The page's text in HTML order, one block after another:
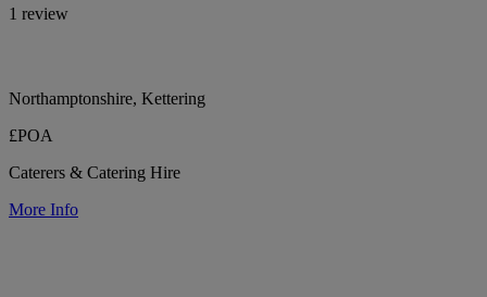
1 review
Northamptonshire, Kettering
£POA
Caterers & Catering Hire
More Info